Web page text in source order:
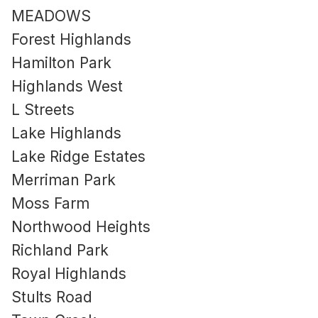
MEADOWS
Forest Highlands
Hamilton Park
Highlands West
L Streets
Lake Highlands
Lake Ridge Estates
Merriman Park
Moss Farm
Northwood Heights
Richland Park
Royal Highlands
Stults Road